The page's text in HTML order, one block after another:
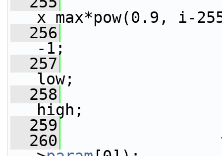
x_max*pow(0.9, i-
  256
-1;
  257
low;
  258
high;
  259
  260
v